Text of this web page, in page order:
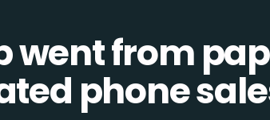
went from
phone